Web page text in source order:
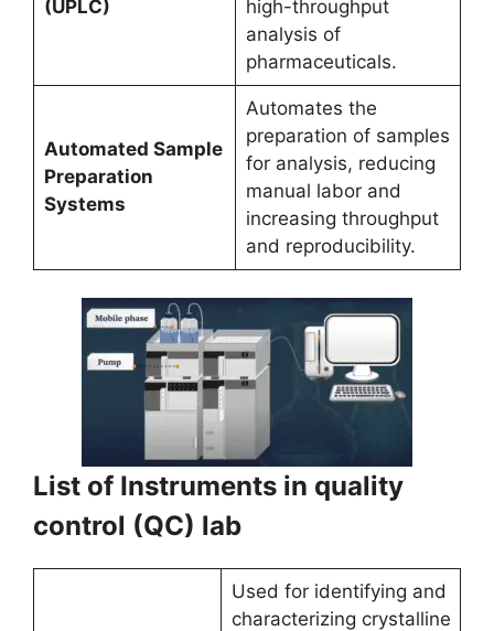
(UPLC)
high-throughput
analysis of
pharmaceuticals.
Automated Sample
Preparation
Systems
Automates the
preparation of samples
for analysis, reducing
manual labor and
increasing throughput
and reproducibility.
List of Instruments in quality
control (QC) lab
Used for identifying and
characterizing crystalline